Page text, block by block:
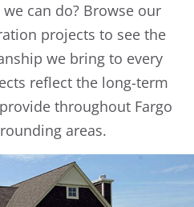
can do? Browse our
projects to see the
we bring to every
reflect the long-term
throughout Fargo
areas.